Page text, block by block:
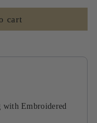
cart
product
Embroidered